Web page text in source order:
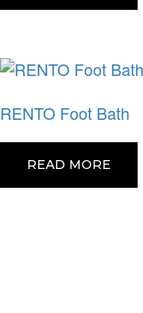
RENTO Foot Bath
READ MORE